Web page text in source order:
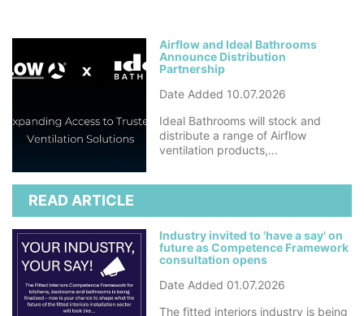
Airflow and Ideal Bathrooms
Announce Distribution
Partnership
Date Added 10.07.2026
Ideal Bathrooms will stock and
distribute a range of Airflow
ventilation products,...
READ ARTICLE
Industry invited to 'have a say' on
future as Competence Framework
consultation opens
Date Added 01.07.2026
The fitted interiors industry is being